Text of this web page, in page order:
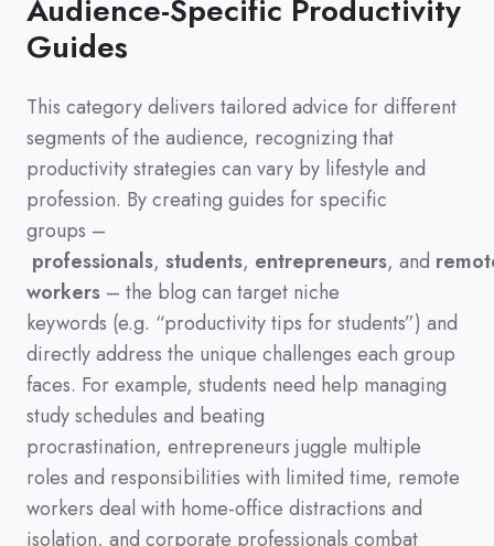
Audience-Specific Productivity
Guides
This category delivers tailored advice for different
segments of the audience, recognizing that
productivity strategies can vary by lifestyle and
profession. By creating guides for specific
groups –
professionals, students, entrepreneurs, and
workers – the blog can target niche
keywords (e.g. “productivity tips for students”) and
directly address the unique challenges each group
faces. For example, students need help managing
study schedules and beating
procrastination, entrepreneurs juggle multiple
roles and responsibilities with limited time, remote
workers deal with home-office distractions and
isolation, and corporate professionals combat